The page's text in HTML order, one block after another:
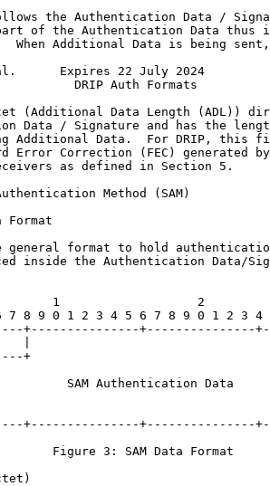
the Authentication Data /
of the Authentication Data thus
When Additional Data is being
al.      Expires 22 July 2024
DRIP Auth Formats
(Additional Data Length (ADL))
Data / Signature and has the
Additional Data.  For DRIP, this
Error Correction (FEC) generated
as defined in Section 5.
Method (SAM)
Format
general format to hold
inside the Authentication Data/
1                   2
7 8 9 0 1 2 3 4 5 6 7 8 9 0 1 2 3 4
+---------------+---------------
|
+
SAM Authentication Data
+---------------+---------------
Figure 3: SAM Data Format